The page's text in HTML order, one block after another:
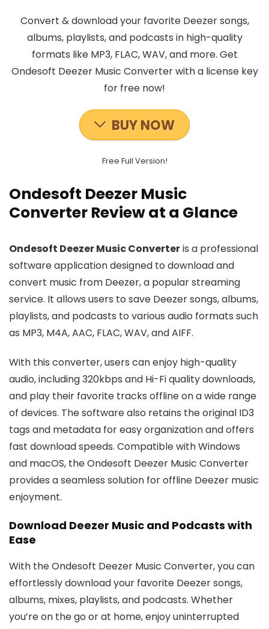
Convert & download your favorite Deezer songs,
albums, playlists, and podcasts in high-quality
formats like MP3, FLAC, WAV, and more. Get
Ondesoft Deezer Music Converter with a license key
for free now!
BUY NOW
Free Full Version!
Ondesoft Deezer Music
Converter Review at a Glance
Ondesoft Deezer Music Converteris a professional
software application designed to download and
convert music from Deezer, a popular streaming
service. It allows users to save Deezer songs, albums,
playlists, and podcasts to various audio formats such
as MP3, M4A, AAC, FLAC, WAV, and AIFF.
With this converter, users can enjoy high-quality
audio, including 320kbps and Hi-Fi quality downloads,
and play their favorite tracks offline on a wide range
of devices. The software also retains the original ID3
tags and metadata for easy organization and offers
fast download speeds. Compatible with Windows
and macOS, the Ondesoft Deezer Music Converter
provides a seamless solution for offline Deezer music
enjoyment.
Download Deezer Music and Podcasts with
Ease
With the Ondesoft Deezer Music Converter, you can
effortlessly download your favorite Deezer songs,
albums, mixes, playlists, and podcasts. Whether
you’re on the go or at home, enjoy uninterrupted